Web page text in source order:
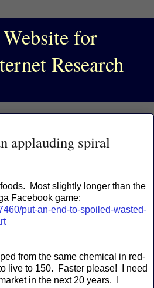
for
Research
applauding spiral
Most slightly longer than the
Facebook game:
put-an-end-to-spoiled-wasted-
from the same chemical in red-
live to 150. Faster please! I need
in the next 20 years. I